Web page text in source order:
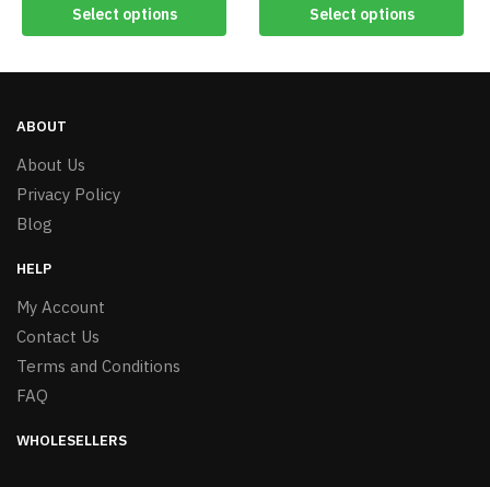
Select options Select options
ABOUT
About Us
Privacy Policy
Blog
HELP
My Account
Contact Us
Terms and Conditions
FAQ
WHOLESELLERS